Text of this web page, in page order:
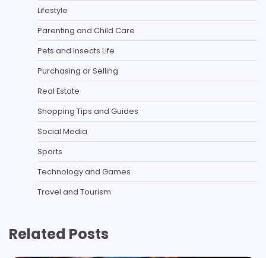
Lifestyle
Parenting and Child Care
Pets and Insects Life
Purchasing or Selling
Real Estate
Shopping Tips and Guides
Social Media
Sports
Technology and Games
Travel and Tourism
Related Posts